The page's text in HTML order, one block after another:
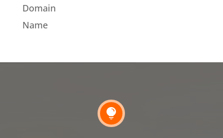
Domain
Name
